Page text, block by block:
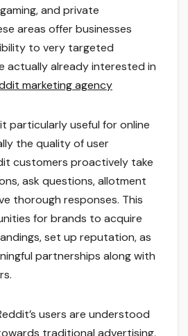
and private
areas offer businesses
to very targeted
actually already interested in
marketing agency
particularly useful for online
the quality of user
customers proactively take
ask questions, allotment
thorough responses. This
for brands to acquire
set up reputation, as
partnerships along with
users are understood
traditional advertising.